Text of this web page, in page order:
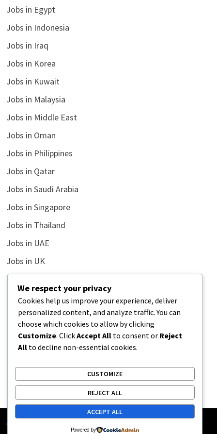
Jobs in Egypt
Jobs in Indonesia
Jobs in Iraq
Jobs in Korea
Jobs in Kuwait
Jobs in Malaysia
Jobs in Middle East
Jobs in Oman
Jobs in Philippines
Jobs in Qatar
Jobs in Saudi Arabia
Jobs in Singapore
Jobs in Thailand
Jobs in UAE
Jobs in UK
Jobs in USA
Latest
News
Relationship
Uncategorized
Copyright © 2026
We respect your privacy
Cookies help us improve your experience, deliver
personalized content, and analyze traffic. You can
choose which cookies to allow by clicking
Customize. ClickAccept All to consent or Reject
All to decline non-essential cookies.
CUSTOMIZE
REJECT ALL
ACCEPT ALL
Powered by